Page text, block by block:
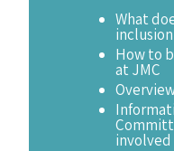
What
How to
at JMC
involved